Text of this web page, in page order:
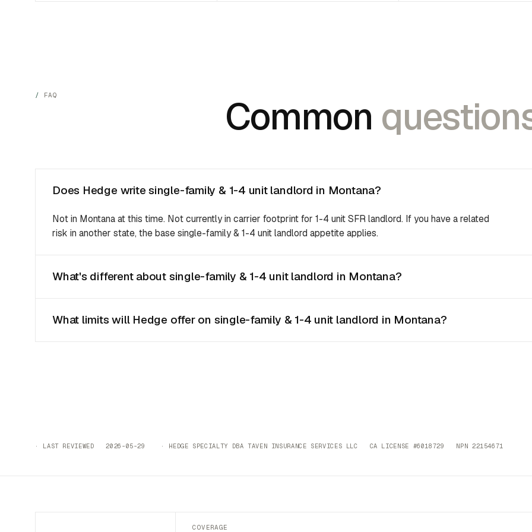
FAQ Common
Does Hedge write single-family & 1-4 unit landlord in Montana?
Not in Montana at this time. Not currently in carrier footprint for 1-4 unit SFR landlord. If you have a related
risk in another state, the base single-family & 1-4 unit landlord appetite applies.
What's different about single-family & 1-4 unit landlord in Montana?
What limits will Hedge offer on single-family & 1-4 unit landlord in Montana?
· LAST REVIEWED 2026-05-29 · HEDGE SPECIALTY DBA TAVEN INSURANCE SERVICES LLC CA LICENSE #6018729 NPN 22154671
COVERAGE